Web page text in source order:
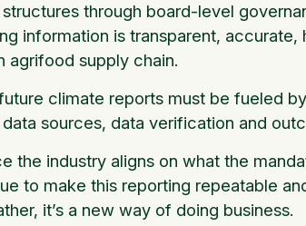
through board-level
information is transparent,
agrifood supply chain.
climate reports must be fueled
sources, data verification and
the industry aligns on what the
to make this reporting repeatable
it’s a new way of doing business.